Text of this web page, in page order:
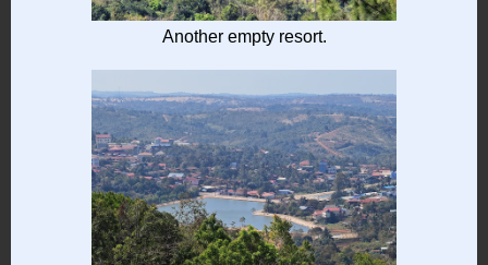
Another empty resort.